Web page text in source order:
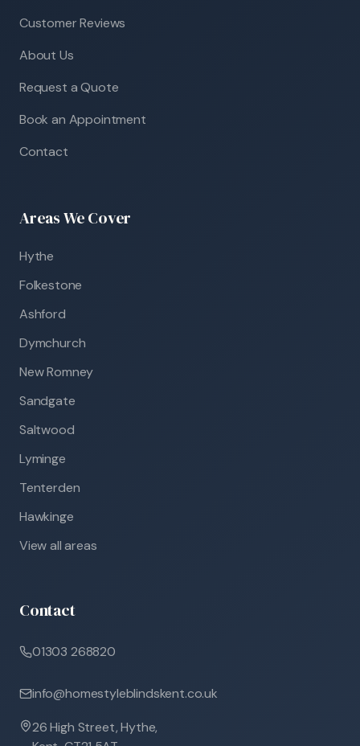
Customer Reviews
About Us
Request a Quote
Book an Appointment
Contact
Areas We Cover
Hythe
Folkestone
Ashford
Dymchurch
New Romney
Sandgate
Saltwood
Lyminge
Tenterden
Hawkinge
View all areas
Contact
01303 268820
info@homestyleblindskent.co.uk
26 High Street, Hythe,